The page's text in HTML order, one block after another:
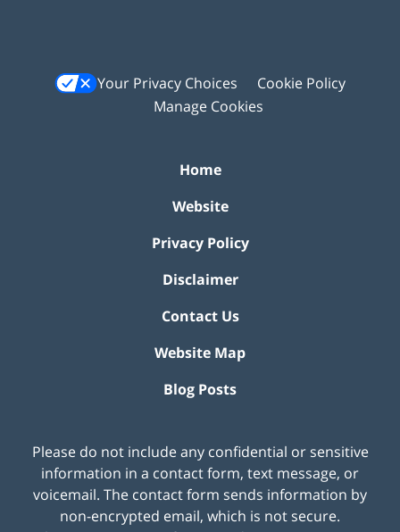
Your Privacy Choices
Cookie Policy
Manage Cookies
Home
Website
Privacy Policy
Disclaimer
Contact Us
Website Map
Blog Posts
Please do not include any confidential or sensitive
information in a contact form, text message, or
voicemail. The contact form sends information by
non-encrypted email, which is not secure.